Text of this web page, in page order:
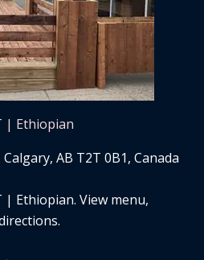
| Ethiopian
Calgary, AB T2T 0B1, Canada
| Ethiopian. View menu,